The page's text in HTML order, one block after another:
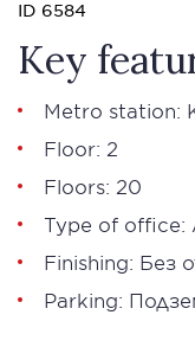
ID 6584
Key
Metro station:
Floor: 2
Floors: 20
Type of office:
Finishing: Без
Parking: